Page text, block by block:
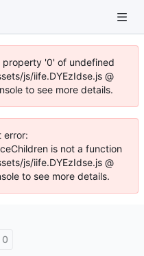
'0' of undefined
js/iife.DYEzIdse.js @
to see more details.
error:
is not a function
js/iife.DYEzIdse.js @
to see more details.
0